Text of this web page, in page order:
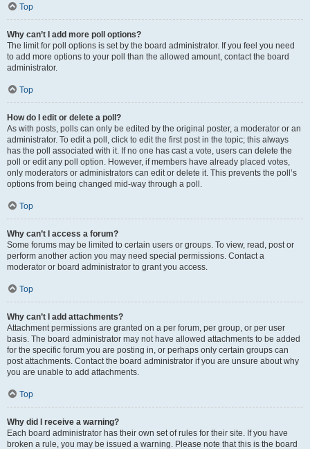
Top
Why can’t I add more poll options?
The limit for poll options is set by the board administrator. If you feel you need
to add more options to your poll than the allowed amount, contact the board
administrator.
Top
How do I edit or delete a poll?
As with posts, polls can only be edited by the original poster, a moderator or an
administrator. To edit a poll, click to edit the first post in the topic; this always
has the poll associated with it. If no one has cast a vote, users can delete the
poll or edit any poll option. However, if members have already placed votes,
only moderators or administrators can edit or delete it. This prevents the poll’s
options from being changed mid-way through a poll.
Top
Why can’t I access a forum?
Some forums may be limited to certain users or groups. To view, read, post or
perform another action you may need special permissions. Contact a
moderator or board administrator to grant you access.
Top
Why can’t I add attachments?
Attachment permissions are granted on a per forum, per group, or per user
basis. The board administrator may not have allowed attachments to be added
for the specific forum you are posting in, or perhaps only certain groups can
post attachments. Contact the board administrator if you are unsure about why
you are unable to add attachments.
Top
Why did I receive a warning?
Each board administrator has their own set of rules for their site. If you have
broken a rule, you may be issued a warning. Please note that this is the board